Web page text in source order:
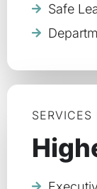
Safe
SERVICES